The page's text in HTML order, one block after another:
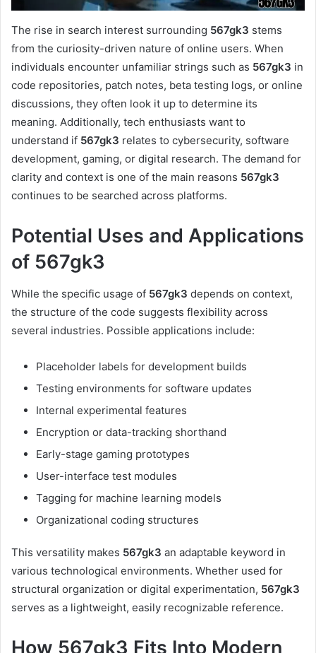
The rise in search interest surrounding 567gk3 stems
from the curiosity-driven nature of online users. When
individuals encounter unfamiliar strings such as 567gk3 in
code repositories, patch notes, beta testing logs, or online
discussions, they often look it up to determine its
meaning. Additionally, tech enthusiasts want to
understand if 567gk3 relates to cybersecurity, software
development, gaming, or digital research. The demand for
clarity and context is one of the main reasons 567gk3
continues to be searched across platforms.
Potential Uses and Applications
of 567gk3
While the specific usage of 567gk3 depends on context,
the structure of the code suggests flexibility across
several industries. Possible applications include:
Placeholder labels for development builds
Testing environments for software updates
Internal experimental features
Encryption or data-tracking shorthand
Early-stage gaming prototypes
User-interface test modules
Tagging for machine learning models
Organizational coding structures
This versatility makes 567gk3 an adaptable keyword in
various technological environments. Whether used for
structural organization or digital experimentation, 567gk3
serves as a lightweight, easily recognizable reference.
How 567gk3 Fits Into Modern